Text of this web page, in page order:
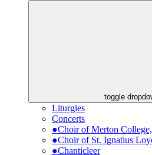
toggle
Liturgies
Concerts
●Choir of Merton
●Choir of St. Ignatius
●Chanticleer